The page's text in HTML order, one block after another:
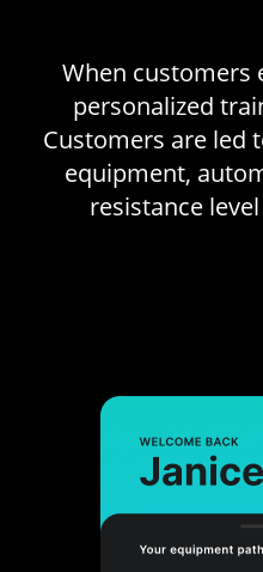
When customers
personalized
Customers are led
equipment,
resistance